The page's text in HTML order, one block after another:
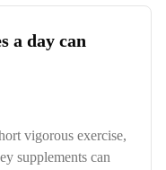
a day can
vigorous exercise,
supplements can